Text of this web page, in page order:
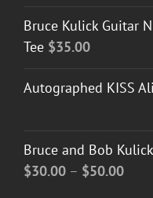
Bruce Kulick Guitar
Tee $35.00
Autographed KISS
Bruce and Bob
$30.00 – $50.00Price